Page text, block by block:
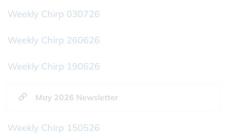
Weekly Chirp 030726
Weekly Chirp 260626
Weekly Chirp 190626
May 2026 Newsletter
Weekly Chirp 150526